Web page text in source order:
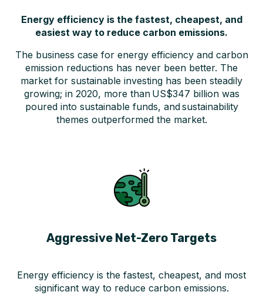
Energy efficiency is the fastest, cheapest, and
easiest way to reduce carbon emissions.
The business case for energy efficiency and carbon
emission reductions has never been better. The
market for sustainable investing has been steadily
growing; in 2020, more than US$347 billion was
poured into sustainable funds, and sustainability
themes outperformed the market.
Aggressive Net-Zero Targets
Energy efficiency is the fastest, cheapest, and most
significant way to reduce carbon emissions.